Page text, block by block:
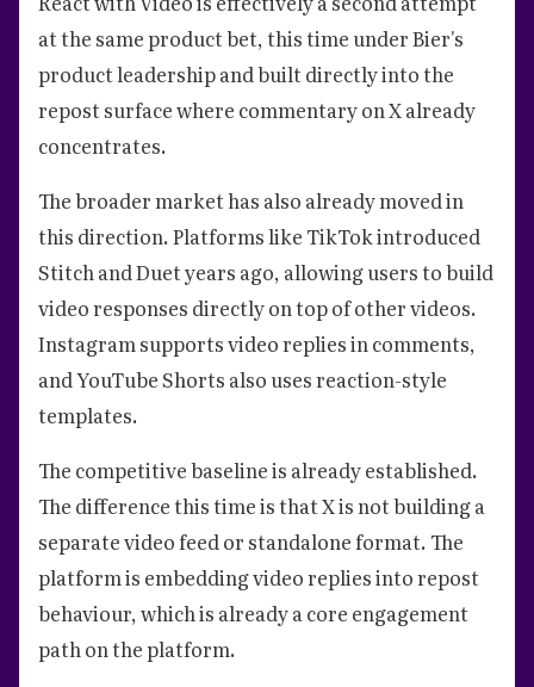
at the same product bet, this time under Bier's
product leadership and built directly into the
repost surface where commentary on X already
concentrates.
The broader market has also already moved in
this direction. Platforms like TikTok introduced
Stitch and Duet years ago, allowing users to build
video responses directly on top of other videos.
Instagram supports video replies in comments,
and YouTube Shorts also uses reaction-style
templates.
The competitive baseline is already established.
The difference this time is that X is not building a
separate video feed or standalone format. The
platform is embedding video replies into repost
behaviour, which is already a core engagement
path on the platform.